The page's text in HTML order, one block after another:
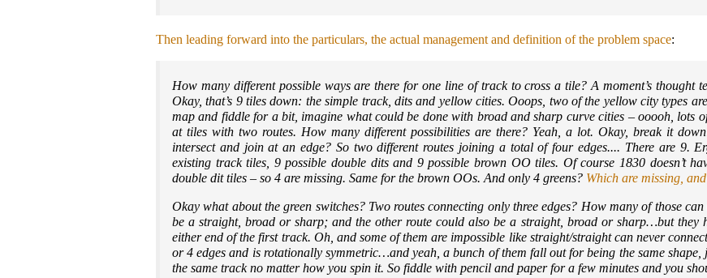
Then leading forward into the particulars, the actual management and definition of the problem space:
How many different possible ways are there for one line of track to cross a tile? A moment’s thought
Okay, that’s 9 tiles down: the simple track, dits and yellow cities. Ooops, two of the yellow city types
map and fiddle for a bit, imagine what could be done with broad and sharp curve cities – ooooh, lots
at tiles with two routes. How many different possibilities are there? Yeah, a lot. Okay, break it
intersect and join at an edge? So two different routes joining a total of four edges.... There are 9.
existing track tiles, 9 possible double dits and 9 possible brown OO tiles. Of course 1830 doesn’t
double dit tiles – so 4 are missing. Same for the brown OOs. And only 4 greens? Which are missing,
Okay what about the green switches? Two routes connecting only three edges? How many of those
be a straight, broad or sharp; and the other route could also be a straight, broad or sharp…but they
either end of the first track. Oh, and some of them are impossible like straight/straight can never
or 4 edges and is rotationally symmetric…and yeah, a bunch of them fall out for being the same
the same track no matter how you spin it. So fiddle with pencil and paper for a few minutes and you